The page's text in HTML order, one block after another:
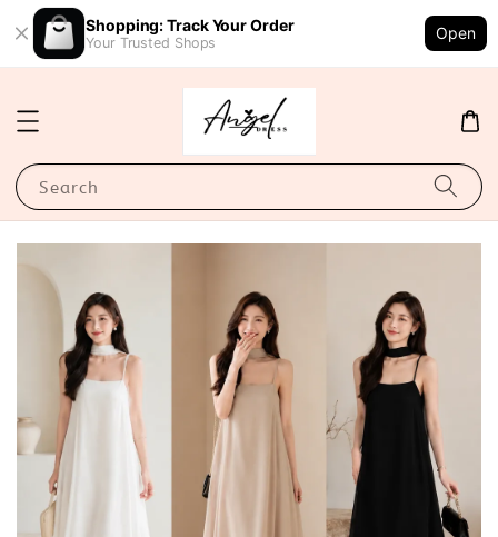
Shopping: Track Your Order
Your Trusted Shops
Open
Search